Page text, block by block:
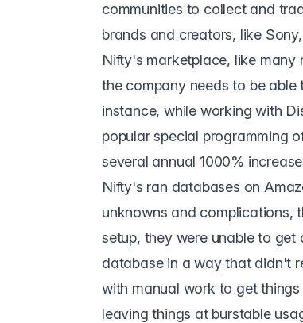
communities to collect and
brands and creators, like
Nifty's marketplace, like many
the company needs to be
instance, while working with
popular special programming
several annual 1000%
Nifty's ran databases on
unknowns and complications,
setup, they were unable to
database in a way that didn't
with manual work to get
leaving things at burstable